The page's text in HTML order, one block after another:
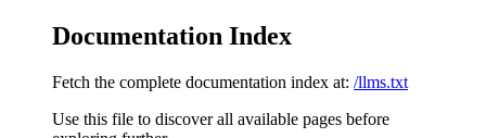
Documentation Index
Fetch the complete documentation index at: /llms.txt
Use this file to discover all available pages before